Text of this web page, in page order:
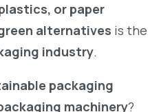
or paper
alternatives is the
industry.
packaging
machinery?